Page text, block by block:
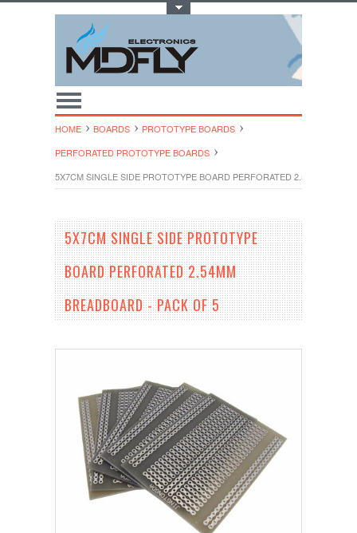
HOME BOARDS
PROTOTYPE BOARDS
PERFORATED PROTOTYPE BOARDS
5X7CM SINGLE SIDE PROTOTYPE BOARD PERFORATED 2.54MM
5X7CM SINGLE SIDE PROTOTYPE
BOARD PERFORATED 2.54MM
BREADBOARD - PACK OF 5